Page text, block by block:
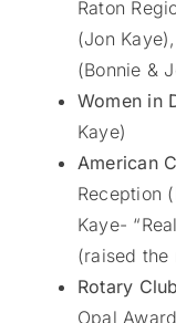
Raton
(Jon
(Bonnie &
Women in
Kaye)
American
Reception
Kaye-
(raised the
Rotary
Opal